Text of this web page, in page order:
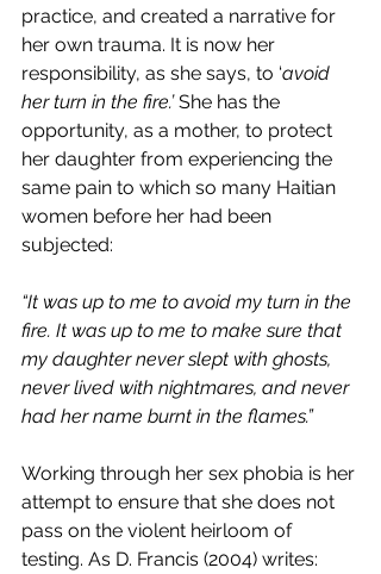
practice, and created a narrative for
her own trauma. It is now her
responsibility, as she says, to ‘avoid
her turn in the fire.’ She has the
opportunity, as a mother, to protect
her daughter from experiencing the
same pain to which so many Haitian
women before her had been
subjected:
“It was up to me to avoid my turn in the
fire. It was up to me to make sure that
my daughter never slept with ghosts,
never lived with nightmares, and never
had her name burnt in the flames.”
Working through her sex phobia is her
attempt to ensure that she does not
pass on the violent heirloom of
testing. As D. Francis (2004) writes: